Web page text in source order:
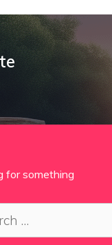
for something